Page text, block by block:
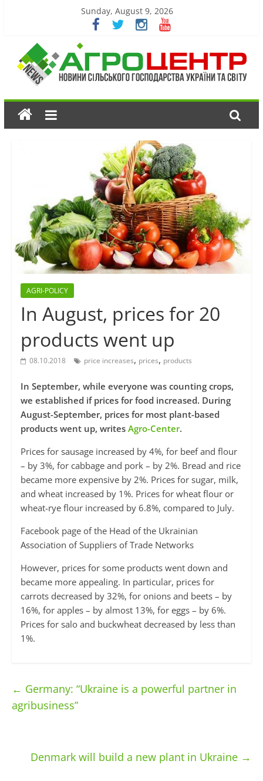
Sunday, August 9, 2026
AGRI-POLICY
In August, prices for 20
products went up
08.10.2018 price increases, prices, products
In September, while everyone was counting crops,
we established if prices for food increased. During
August-September, prices for most plant-based
products went up, writes Agro-Center.
Prices for sausage increased by 4%, for beef and flour
– by 3%, for cabbage and pork – by 2%. Bread and rice
became more expensive by 2%. Prices for sugar, milk,
and wheat increased by 1%. Prices for wheat flour or
wheat-rye flour increased by 6.8%, compared to July.
Facebook page of the Head of the Ukrainian
Association of Suppliers of Trade Networks
However, prices for some products went down and
became more appealing. In particular, prices for
carrots decreased by 32%, for onions and beets – by
16%, for apples – by almost 13%, for eggs – by 6%.
Prices for salo and buckwheat decreased by less than
1%.
← Germany: “Ukraine is a powerful partner in
agribusiness”
Denmark will build a new plant in Ukraine →